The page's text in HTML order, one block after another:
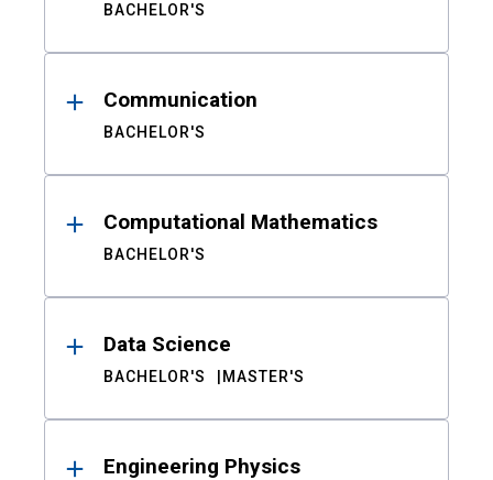
BACHELOR'S
Communication
BACHELOR'S
Computational Mathematics
BACHELOR'S
Data Science
BACHELOR'S MASTER'S
Engineering Physics